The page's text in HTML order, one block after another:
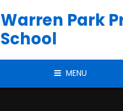
Warren Park
School
MENU